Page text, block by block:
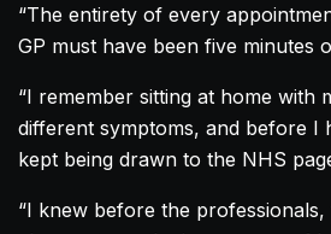
“The entirety of every
GP must have been five minutes
“I remember sitting at home with
different symptoms, and before I
kept being drawn to the NHS
“I knew before the